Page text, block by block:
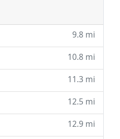
9.8 mi
10.8 mi
11.3 mi
12.5 mi
12.9 mi